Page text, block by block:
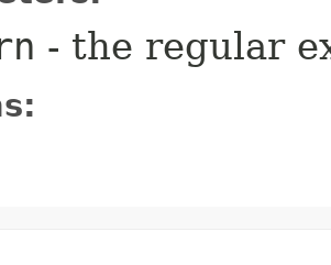
- the regular